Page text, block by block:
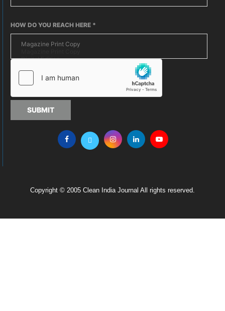
HOW DO YOU REACH HERE *
SUBMIT
Copyright © 2005 Clean India Journal All rights reserved.